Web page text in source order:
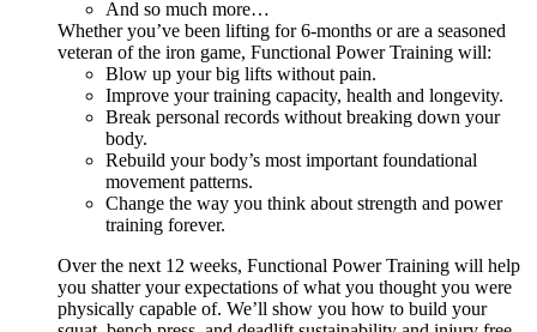
And so much more…
Whether you’ve been lifting for 6-months or are a seasoned
veteran of the iron game, Functional Power Training will:
Blow up your big lifts without pain.
Improve your training capacity, health and longevity.
Break personal records without breaking down your
body.
Rebuild your body’s most important foundational
movement patterns.
Change the way you think about strength and power
training forever.
Over the next 12 weeks, Functional Power Training will help
you shatter your expectations of what you thought you were
physically capable of. We’ll show you how to build your